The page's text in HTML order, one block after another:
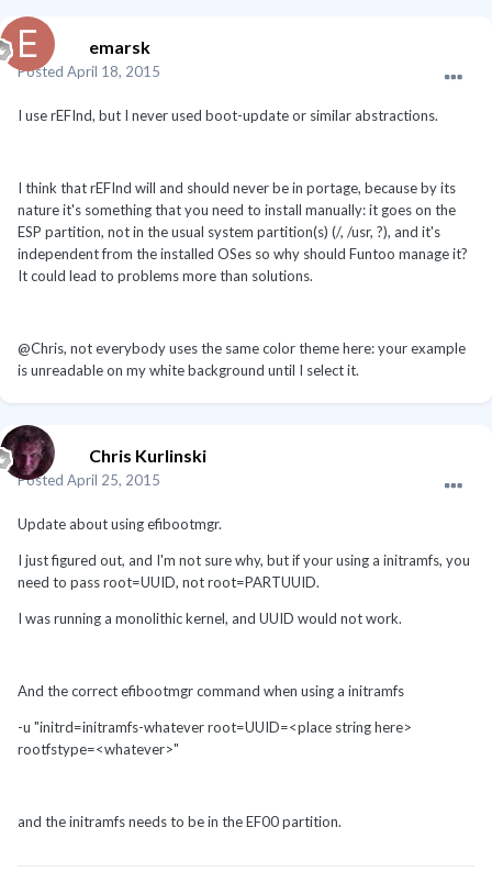
emarsk
Posted April 18, 2015
I use rEFInd, but I never used boot-update or similar abstractions.
I think that rEFInd will and should never be in portage, because by its
nature it's something that you need to install manually: it goes on the
ESP partition, not in the usual system partition(s) (/, /usr, ?), and it's
independent from the installed OSes so why should Funtoo manage it?
It could lead to problems more than solutions.
@Chris, not everybody uses the same color theme here: your example
is unreadable on my white background until I select it.
Chris Kurlinski
Posted April 25, 2015
Update about using efibootmgr.
I just figured out, and I'm not sure why, but if your using a initramfs, you
need to pass root=UUID, not root=PARTUUID.
I was running a monolithic kernel, and UUID would not work.
And the correct efibootmgr command when using a initramfs
-u "initrd=initramfs-whatever root=UUID=<place string here>
rootfstype=<whatever>"
and the initramfs needs to be in the EF00 partition.